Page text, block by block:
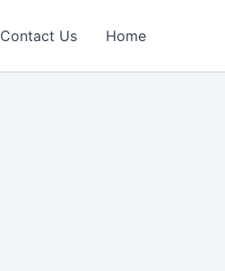
Contact Us Home